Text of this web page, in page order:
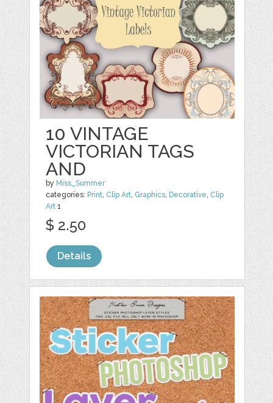
10 VINTAGE
VICTORIAN TAGS
AND
by Miss_Summer
categories: Print, Clip Art, Graphics, Decorative, Clip
Art 1
$ 2.50
Details